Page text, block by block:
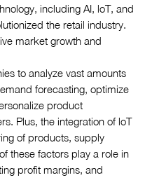
including AI, loT, and
the retail industry.
market growth and
to analyze vast amounts
forecasting, optimize
product
Plus, the integration of loT
of products, supply
these factors play a role in
profit margins, and